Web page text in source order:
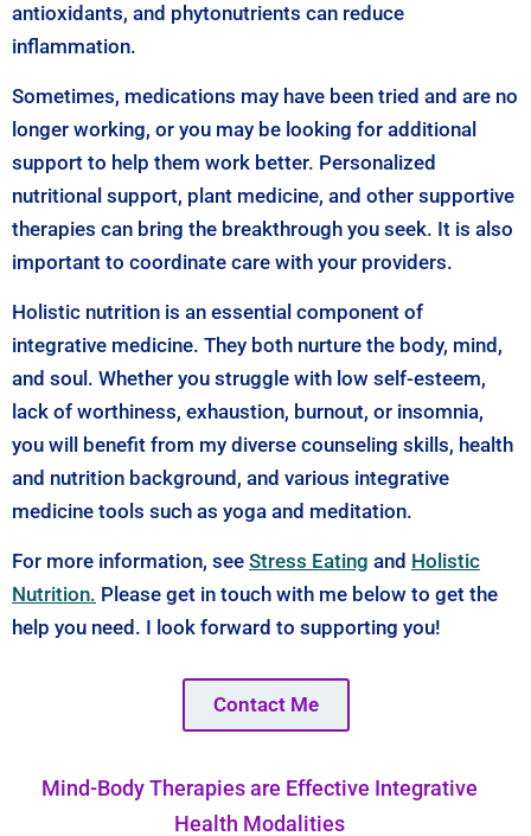
antioxidants, and phytonutrients can reduce
inflammation.
Sometimes, medications may have been tried and are no
longer working, or you may be looking for additional
support to help them work better. Personalized
nutritional support, plant medicine, and other supportive
therapies can bring the breakthrough you seek. It is also
important to coordinate care with your providers.
Holistic nutrition is an essential component of
integrative medicine. They both nurture the body, mind,
and soul. Whether you struggle with low self-esteem,
lack of worthiness, exhaustion, burnout, or insomnia,
you will benefit from my diverse counseling skills, health
and nutrition background, and various integrative
medicine tools such as yoga and meditation.
For more information, see Stress Eating and Holistic
Nutrition. Please get in touch with me below to get the
help you need. I look forward to supporting you!
Contact Me
Mind-Body Therapies are Effective Integrative
Health Modalities